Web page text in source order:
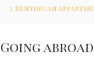
2 Renting an
Going